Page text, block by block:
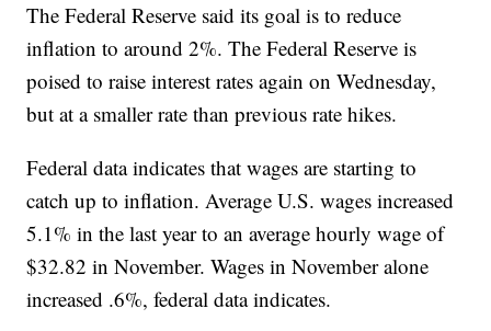
The Federal Reserve said its goal is to reduce
inflation to around 2%. The Federal Reserve is
poised to raise interest rates again on Wednesday,
but at a smaller rate than previous rate hikes.
Federal data indicates that wages are starting to
catch up to inflation. Average U.S. wages increased
5.1% in the last year to an average hourly wage of
$32.82 in November. Wages in November alone
increased .6%, federal data indicates.